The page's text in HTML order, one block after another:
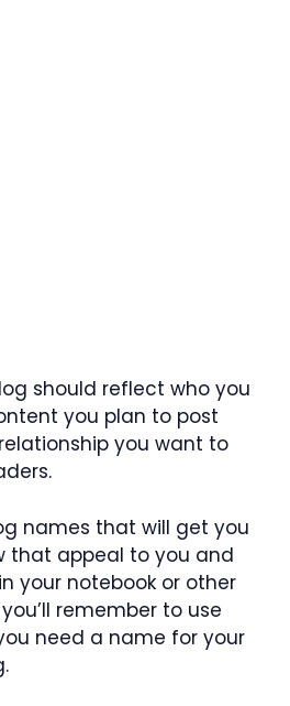
should reflect who you
you plan to post
you want to
names that will get you
that appeal to you and
your notebook or other
remember to use
need a name for your